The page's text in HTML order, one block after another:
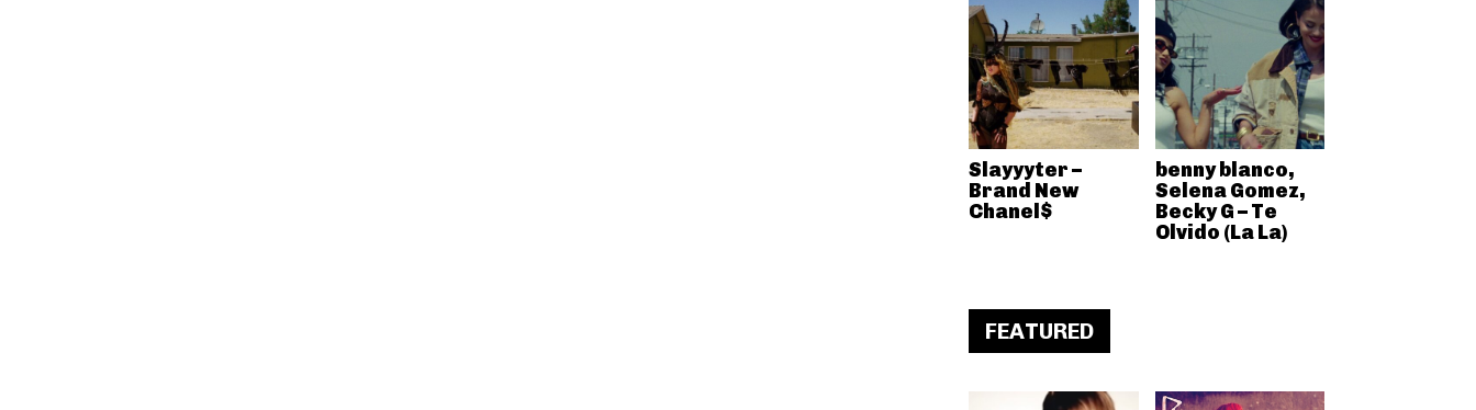
Slayyyter –
Brand New
Chanel$
benny blanco,
Selena Gomez,
Becky G – Te
Olvido (La La)
FEATURED